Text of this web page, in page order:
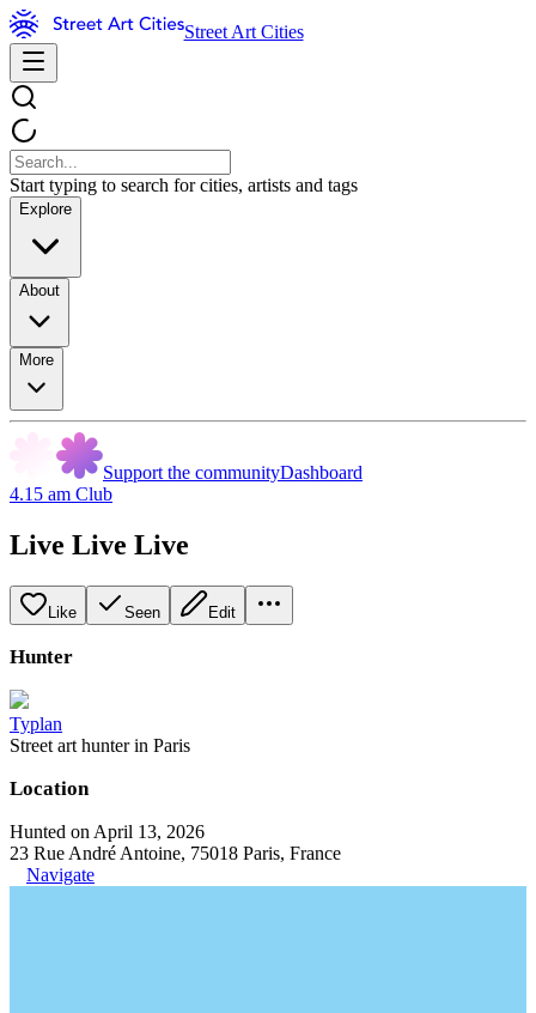
Street Art Cities
Start typing to search for cities, artists and tags
Explore
About
More
Support the communityDashboard
4.15 am Club
Live Live Live
Like Seen Edit
Hunter
Typlan
Street art hunter in Paris
Location
Hunted on April 13, 2026
23 Rue André Antoine, 75018 Paris, France
Navigate